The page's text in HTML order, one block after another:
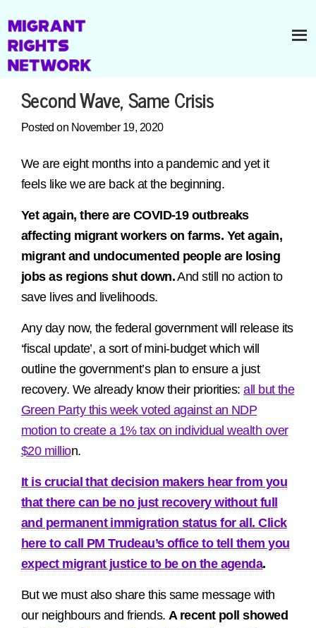
Second Wave, Same Crisis
Posted on November 19, 2020
We are eight months into a pandemic and yet it
feels like we are back at the beginning.
Yet again, there are COVID-19 outbreaks
affecting migrant workers on farms. Yet again,
migrant and undocumented people are losing
jobs as regions shut down.And still no action to
save lives and livelihoods.
Any day now, the federal government will release its
‘fiscal update’, a sort of mini-budget which will
outline the government’s plan to ensure a just
recovery. We already know their priorities:all but the
Green Party this week voted against an NDP
motion to create a 1% tax on individual wealth over
$20 million.
It is crucial that decision makers hear from you
that there can be no just recovery without full
and permanent immigration status for all. Click
here to call PM Trudeau’s office to tell them you
expect migrant justice to be on the agenda.
But we must also share this same message with
our neighbours and friends. A recent poll showed